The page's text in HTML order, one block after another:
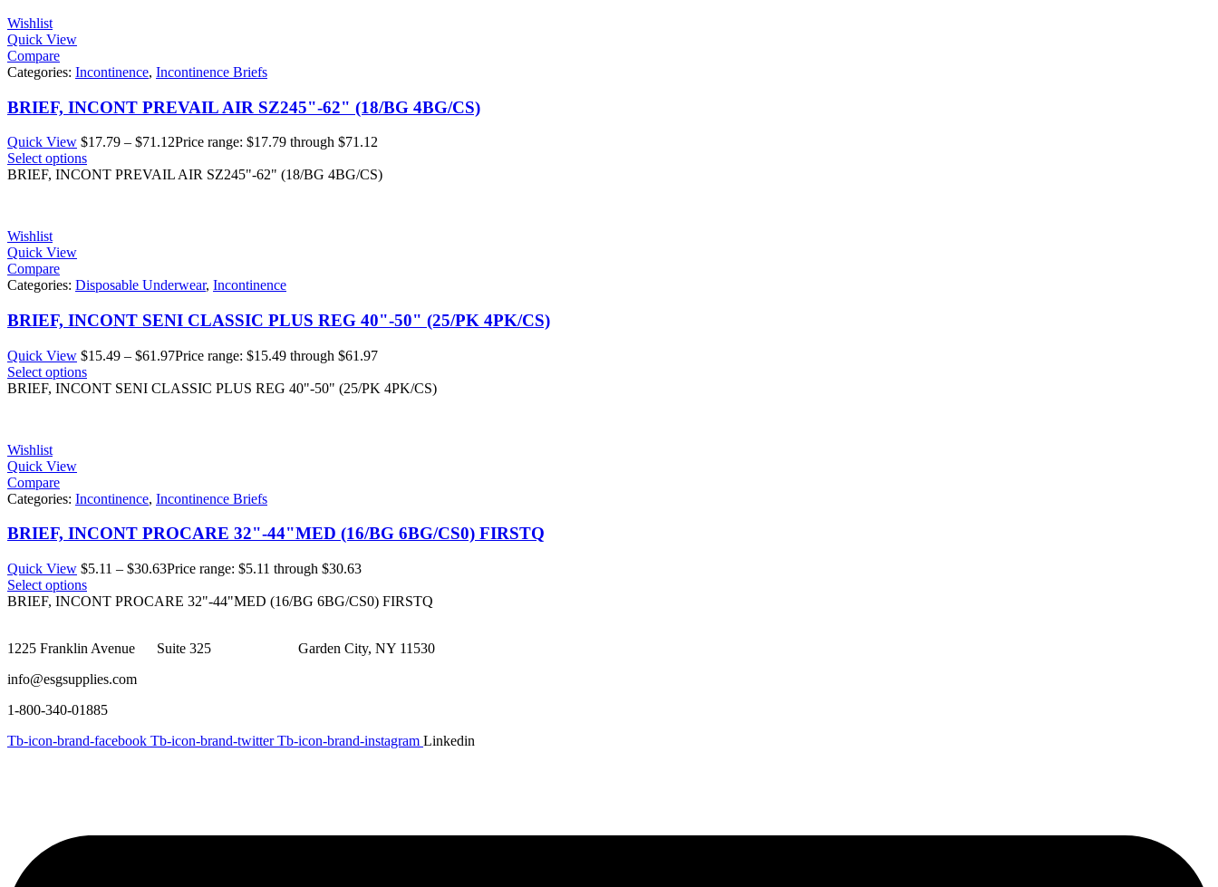
Wishlist
Quick View
Compare
Categories: Incontinence, Incontinence Briefs
BRIEF, INCONT PREVAIL AIR SZ245"-62" (18/BG 4BG/CS)
Quick View $17.79 – $71.12Price range: $17.79 through $71.12
Select options
BRIEF, INCONT PREVAIL AIR SZ245"-62" (18/BG 4BG/CS)
Wishlist
Quick View
Compare
Categories: Disposable Underwear, Incontinence
BRIEF, INCONT SENI CLASSIC PLUS REG 40"-50" (25/PK 4PK/CS)
Quick View $15.49 – $61.97Price range: $15.49 through $61.97
Select options
BRIEF, INCONT SENI CLASSIC PLUS REG 40"-50" (25/PK 4PK/CS)
Wishlist
Quick View
Compare
Categories: Incontinence, Incontinence Briefs
BRIEF, INCONT PROCARE 32"-44"MED (16/BG 6BG/CS0) FIRSTQ
Quick View $5.11 – $30.63Price range: $5.11 through $30.63
Select options
BRIEF, INCONT PROCARE 32"-44"MED (16/BG 6BG/CS0) FIRSTQ
1225 Franklin Avenue Suite 325 Garden City, NY 11530
info@esgsupplies.com
1-800-340-01885
Tb-icon-brand-facebook Tb-icon-brand-twitter Tb-icon-brand-instagram Linkedin